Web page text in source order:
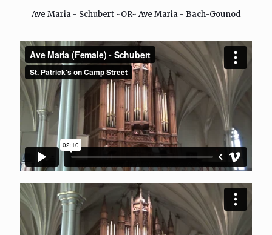
Ave Maria - Schubert ~OR~ Ave Maria - Bach-Gounod